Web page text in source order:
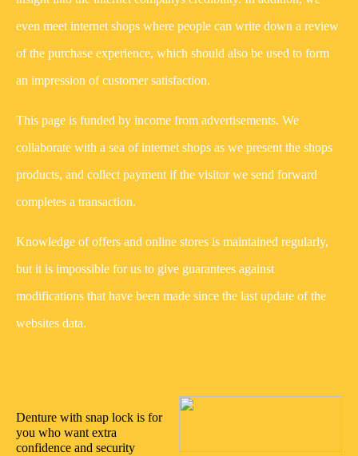
even meet internet shops where people can write down a review
of the purchase experience, which should also be used to form
an impression of customer satisfaction.
This page is funded by income from advertisements. We
collaborate with a sea of internet shops as we present the shops
products, and collect payment if the visitor we send forward
completes a transaction.
Knowledge of offers and online stores is maintained regularly,
but it is impossible for us to give guarantees against
modifications that have been made since the last update of the
websites data.
Denture with snap lock is for
you who want extra
confidence and security